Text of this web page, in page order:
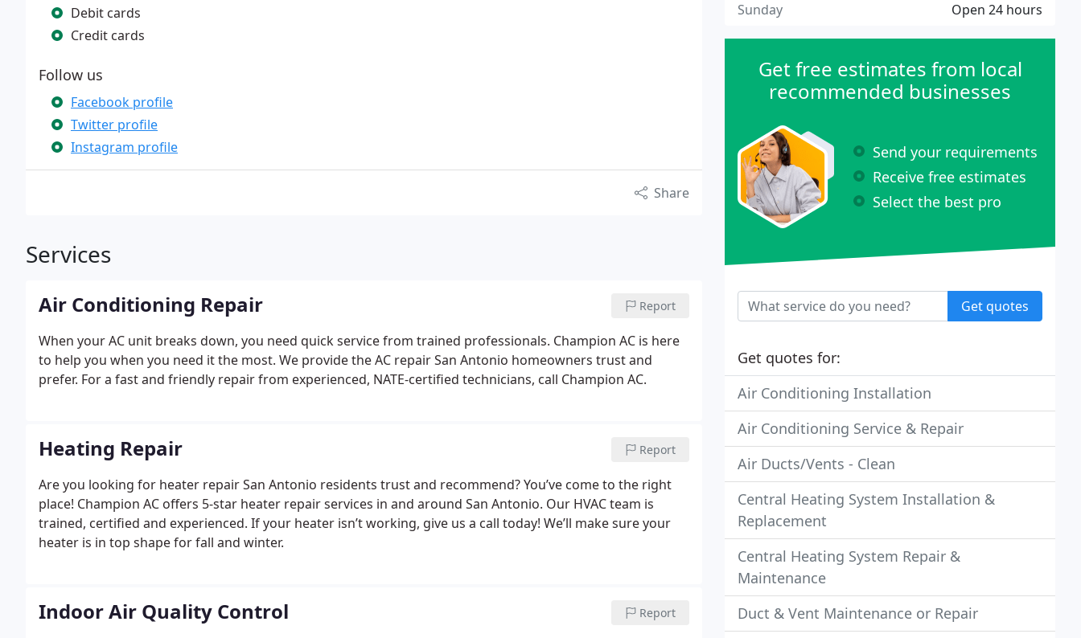
Debit cards
Credit cards
Follow us
Facebook profile
Twitter profile
Instagram profile
Share
Services
Air Conditioning Repair Report
When your AC unit breaks down, you need quick service from trained professionals. Champion AC is here
to help you when you need it the most. We provide the AC repair San Antonio homeowners trust and
prefer. For a fast and friendly repair from experienced, NATE-certified technicians, call Champion AC.
Heating Repair Report
Are you looking for heater repair San Antonio residents trust and recommend? You’ve come to the right
place! Champion AC offers 5-star heater repair services in and around San Antonio. Our HVAC team is
trained, certified and experienced. If your heater isn’t working, give us a call today! We’ll make sure your
heater is in top shape for fall and winter.
Indoor Air Quality Control Report
Open 24 hours
Sunday
Get free estimates from local
recommended businesses
Send your requirements
Receive free estimates
Select the best pro
Get quotes
Get quotes for:
Air Conditioning Installation
Air Conditioning Service & Repair
Air Ducts/Vents - Clean
Central Heating System Installation &
Replacement
Central Heating System Repair &
Maintenance
Duct & Vent Maintenance or Repair